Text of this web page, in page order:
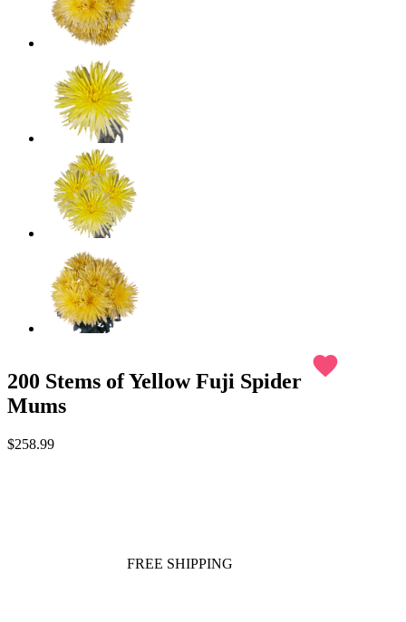
200 Stems of Yellow Fuji Spider
Mums
favorite
$258.99
FREE SHIPPING